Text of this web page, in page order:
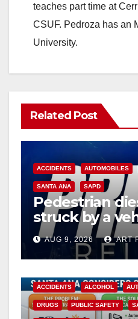
teaches part time at
CSUF. Pedroza has an
University.
Related Post
ACCIDENTS AUTOMOBILES
SANTA ANA SAPD
Pedestrian
struck by a
AnaAUG 9, 2026 ART
ACCIDENTS ALCOHOL
DRUGS PUBLIC SAFETY